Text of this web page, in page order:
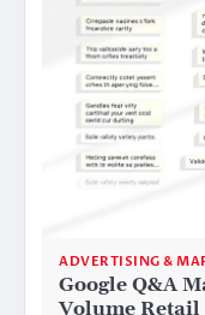
ADVERTISING &
Google Q&A
Volume Retail